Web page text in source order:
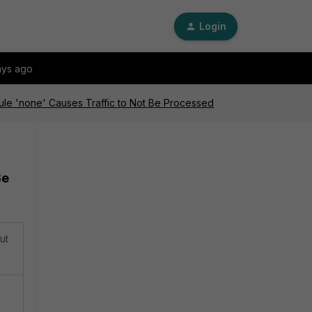
Login
ago
'none' Causes Traffic to Not Be Processed